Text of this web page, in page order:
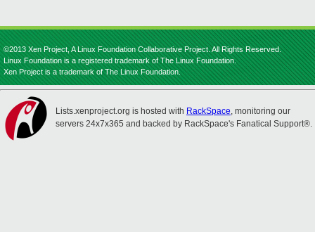
©2013 Xen Project, A Linux Foundation Collaborative Project. All Rights Reserved.
Linux Foundation is a registered trademark of The Linux Foundation.
Xen Project is a trademark of The Linux Foundation.
Lists.xenproject.org is hosted with RackSpace, monitoring our
servers 24x7x365 and backed by RackSpace's Fanatical Support®.